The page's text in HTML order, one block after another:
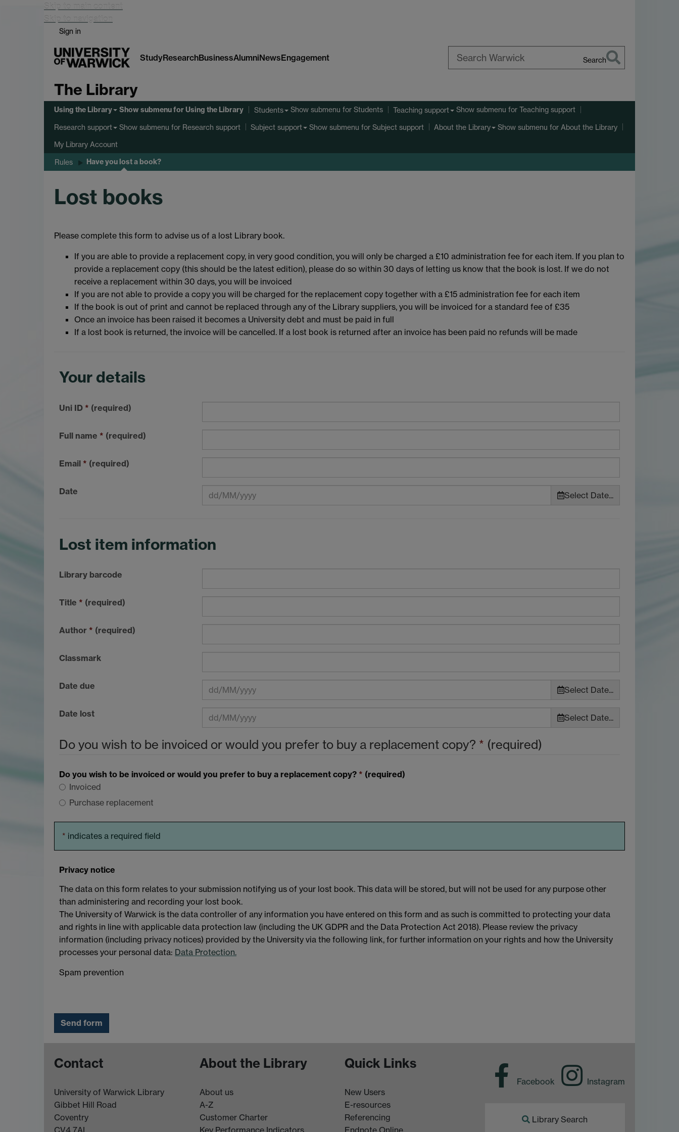
Skip to main content
Skip to navigation
Sign in
StudyResearchBusinessAlumniNewsEngagement Search
The Library
Using the Library Show submenufor Using the Library Students Show submenu for Students Teaching support Show submenu for Teaching support
Research support Show submenu for Research support Subject support Show submenu for Subject support About the Library Show submenu for About the Library
My Library Account
Rules Have you lost a book?
Lost books
Please complete this form to advise us of a lost Library book.
If you are able to provide a replacement copy, in very good condition, you will only be charged a £10 administration fee for each item. If you plan to
provide a replacement copy (this should be the latest edition), please do so within 30 days of letting us know that the book is lost. If we do not
receive a replacement within 30 days, you will be invoiced
If you are not able to provide a copy you will be charged for the replacement copy together with a £15 administration fee for each item
If the book is out of print and cannot be replaced through any of the Library suppliers, you will be invoiced for a standard fee of £35
Once an invoice has been raised it becomes a University debt and must be paid in full
If a lost book is returned, the invoice will be cancelled. If a lost book is returned after an invoice has been paid no refunds will be made
Your details
Uni ID * (required)
Full name * (required)
Email * (required)
Date Select Date...
Lost item information
Library barcode
Title * (required)
Author * (required)
Classmark
Date due Select Date...
Date lost Select Date...
Do you wish to be invoiced or would you prefer to buy a replacement copy? * (required)
Do you wish to be invoiced or would you prefer to buy a replacement copy? * (required)
Invoiced
Purchase replacement
* indicates a required field
Privacy notice
The data on this form relates to your submission notifying us of your lost book. This data will be stored, but will not be used for any purpose other
than administering and recording your lost book.
The University of Warwick is the data controller of any information you have entered on this form and as such is committed to protecting your data
and rights in line with applicable data protection law (including the UK GDPR and the Data Protection Act 2018). Please review the privacy
information (including privacy notices) provided by the University via the following link, for further information on your rights and how the University
processes your personal data: Data Protection.
Spam prevention
Contact
University of Warwick Library
Gibbet Hill Road
Coventry
CV4 7AL
About the Library
About us
A-Z
Customer Charter
Key Performance Indicators
Quick Links
New Users
E-resources
Referencing
Endnote Online
Facebook Instagram
Library Search